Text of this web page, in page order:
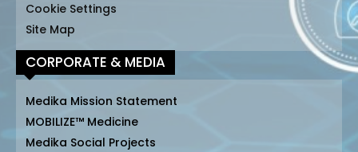
Cookie Settings
Site Map
CORPORATE & MEDIA
Medika Mission Statement
MOBILIZE™ Medicine
Medika Social Projects